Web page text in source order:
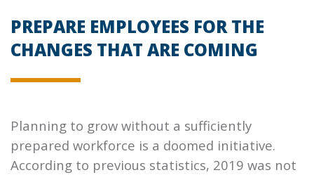
PREPARE EMPLOYEES FOR THE
CHANGES THAT ARE COMING
Planning to grow without a sufficiently
prepared workforce is a doomed initiative.
According to previous statistics, 2019 was not